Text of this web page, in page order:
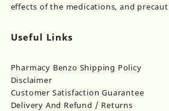
effects of the medications, and
Useful Links
Pharmacy Benzo Shipping Policy
Disclaimer
Customer Satisfaction Guarantee
Delivery And Refund / Returns